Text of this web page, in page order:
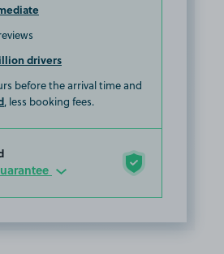
drivers
before the arrival time and
, less booking fees.